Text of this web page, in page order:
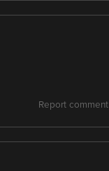
Report comment